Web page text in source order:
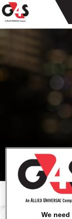
Search by keyword
Search by location
We